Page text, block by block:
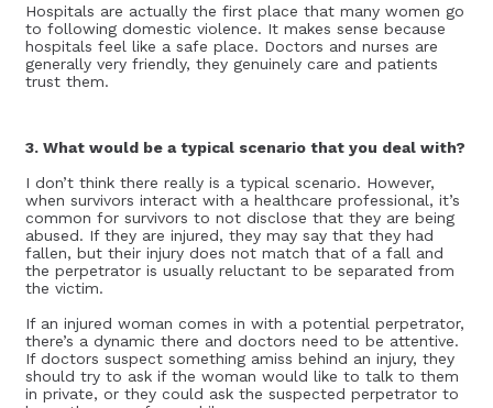
Hospitals are actually the first place that many women go
to following domestic violence. It makes sense because
hospitals feel like a safe place. Doctors and nurses are
generally very friendly, they genuinely care and patients
trust them.
3. What would be a typical scenario that you deal with?
I don’t think there really is a typical scenario. However,
when survivors interact with a healthcare professional, it’s
common for survivors to not disclose that they are being
abused. If they are injured, they may say that they had
fallen, but their injury does not match that of a fall and
the perpetrator is usually reluctant to be separated from
the victim.
If an injured woman comes in with a potential perpetrator,
there’s a dynamic there and doctors need to be attentive.
If doctors suspect something amiss behind an injury, they
should try to ask if the woman would like to talk to them
in private, or they could ask the suspected perpetrator to